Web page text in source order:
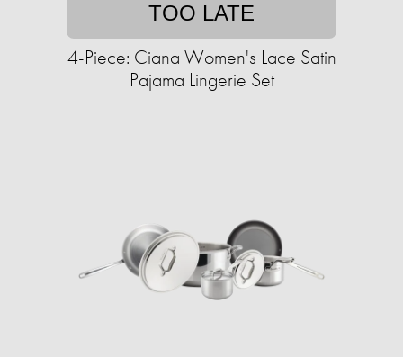
TOO LATE
4-Piece: Ciana Women's Lace Satin
Pajama Lingerie Set